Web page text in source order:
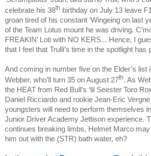
celebrate his 38th birthday on July 13 leave
groan tired of his constant ‘Wingeing on last
of the Team Lotus mount he was driving.
FREAKIN’ Loti with NO KERS... Hence, I
that I feel that Trulli’s time in the spotlight has
And coming in number five on the Elder’s list
Webber, who’ll turn 35 on August 27th. As
the HEAT from Red Bull’s ‘lil Seester Toro
Daniel Ricciardo and rookie Jean-Eric Vergne
youngsters will need to perform themselves
Junior Driver Academy Jettison experience.
continues breaking limbs, Helmet Marco
him out with the (STR) bath water, eh?